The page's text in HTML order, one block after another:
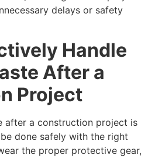
delays or safety
Handle
After a
Project
after a construction project is
done safely with the right
the proper protective gear,